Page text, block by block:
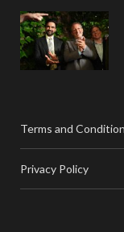
Terms and
Privacy Policy